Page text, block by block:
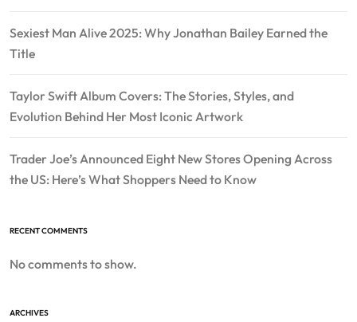
Sexiest Man Alive 2025: Why Jonathan Bailey Earned the
Title
Taylor Swift Album Covers: The Stories, Styles, and
Evolution Behind Her Most Iconic Artwork
Trader Joe’s Announced Eight New Stores Opening Across
the US: Here’s What Shoppers Need to Know
RECENT COMMENTS
No comments to show.
ARCHIVES